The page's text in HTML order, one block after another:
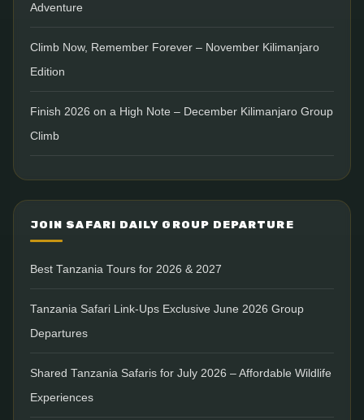
Adventure
Climb Now, Remember Forever – November Kilimanjaro
Edition
Finish 2026 on a High Note – December Kilimanjaro Group
Climb
JOIN SAFARI DAILY GROUP DEPARTURE
Best Tanzania Tours for 2026 & 2027
Tanzania Safari Link-Ups Exclusive June 2026 Group
Departures
Shared Tanzania Safaris for July 2026 – Affordable Wildlife
Experiences